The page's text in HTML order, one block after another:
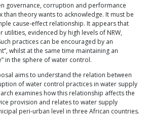
governance, corruption and performance
than theory wants to acknowledge. It must be
cause-effect relationship. It appears that
evidenced by high levels of NRW,
practices can be encouraged by an
whilst at the same time maintaining an
in the sphere of water control.
aims to understand the relation between
of water control practices in water supply
examines how this relationship affects the
provision and relates to water supply
peri-urban level in three African countries.